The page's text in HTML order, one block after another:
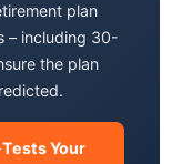
plan
– including 30-
the plan
Your